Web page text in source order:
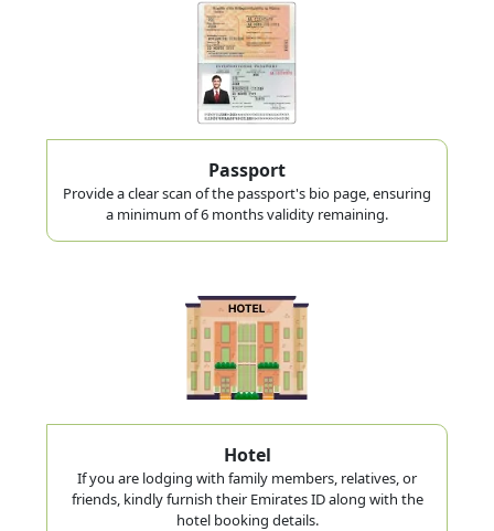
Passport
Provide a clear scan of the passport's bio page, ensuring
a minimum of 6 months validity remaining.
Hotel
If you are lodging with family members, relatives, or
friends, kindly furnish their Emirates ID along with the
hotel booking details.